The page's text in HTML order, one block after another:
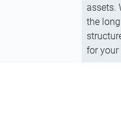
assets.
the
for